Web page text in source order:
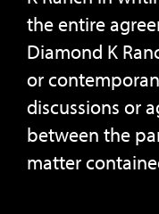
the entire
Diamond K
or
discussions or
between the
matter